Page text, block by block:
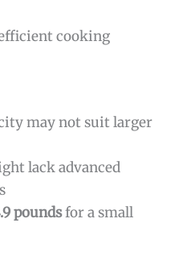
cooking
may not suit larger
lack advanced
poundsfor a small